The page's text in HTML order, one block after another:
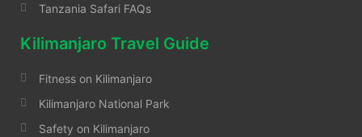
Tanzania Safari FAQs
Kilimanjaro Travel Guide
Fitness on Kilimanjaro
Kilimanjaro National Park
Safety on Kilimanjaro